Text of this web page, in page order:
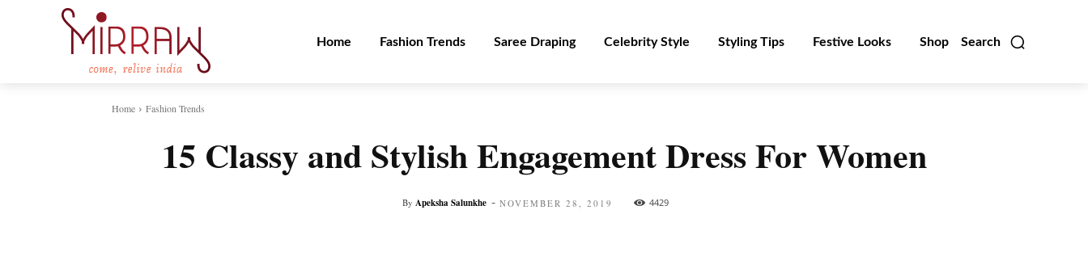
Search
Home Fashion Trends Saree Draping Celebrity Style Styling Tips Festive Looks Shop
Home Fashion Trends
15 Classy and Stylish Engagement Dress For Women
By Apeksha Salunkhe - NOVEMBER 28, 2019 4429